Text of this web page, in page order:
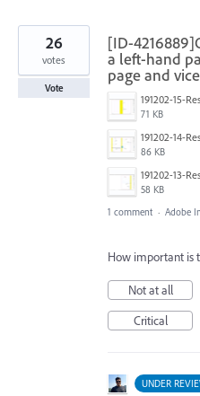
[ID-
a left-hand
page and
71 KB
86 KB
58 KB
26
votes
Vote
1 comment · Adobe
How important is
Not at all
Critical
UNDER